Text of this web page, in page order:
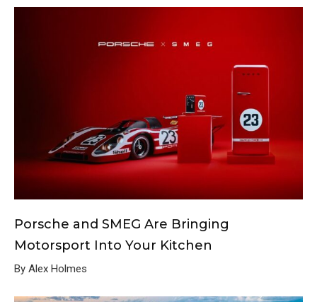
Porsche and SMEG Are Bringing
Motorsport Into Your Kitchen
By Alex Holmes